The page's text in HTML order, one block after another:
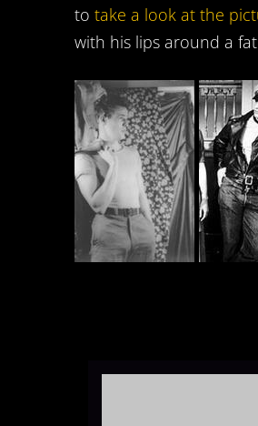
totake a look at the
with his lips around a